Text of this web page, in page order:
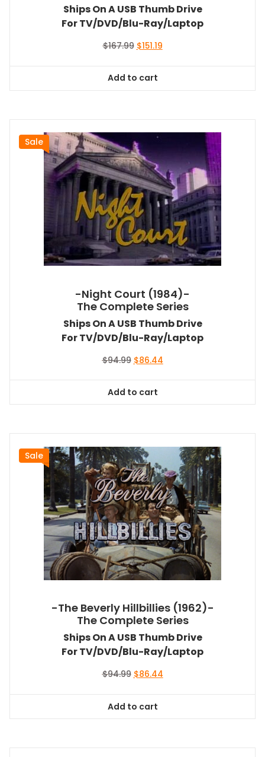
Ships On A USB Thumb Drive
For TV/DVD/Blu-Ray/Laptop
$167.99 Original
$167.99.
$151.19Current
Add to cart
Sale
-Night Court (1984)-
The Complete Series
Ships On A USB Thumb Drive
For TV/DVD/Blu-Ray/Laptop
$94.99 Original
$94.99.
$86.44Current
Add to cart
Sale
-The Beverly Hillbillies (1962)-
The Complete Series
Ships On A USB Thumb Drive
For TV/DVD/Blu-Ray/Laptop
$94.99 Original
$94.99.
$86.44Current
Add to cart